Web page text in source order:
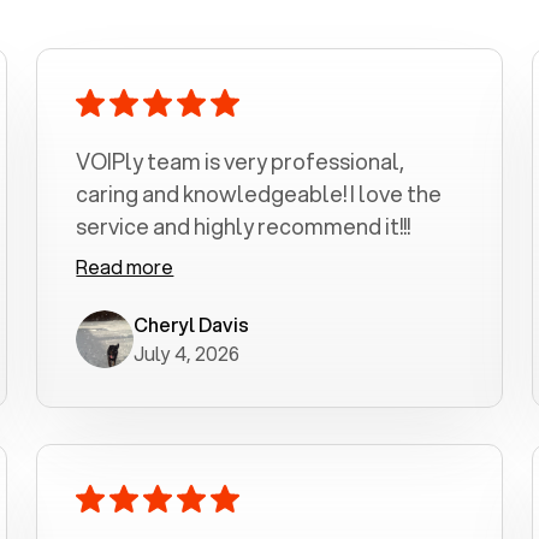
VOIPly team is very professional,
caring and knowledgeable! I love the
service and highly recommend it!!!
Read more
Cheryl Davis
July 4, 2026